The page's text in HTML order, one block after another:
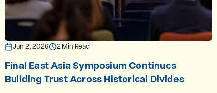
Jun 2, 2026 2 Min Read
Final East Asia Symposium Continues
Building Trust Across Historical Divides